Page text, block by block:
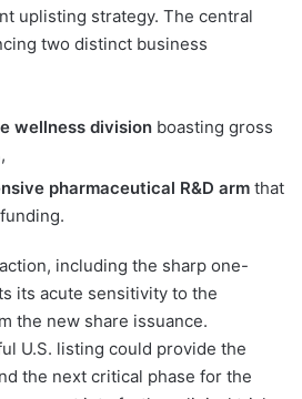
uplisting strategy. The central
two distinct business
wellness division boasting gross
pharmaceutical R&D arm that
including the sharp one-
its acute sensitivity to the
the new share issuance.
U.S. listing could provide the
the next critical phase for the